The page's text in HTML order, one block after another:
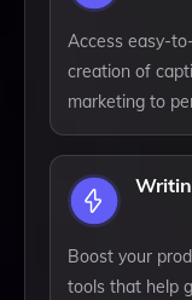
Access easy-
creation of
marketing to
Boost your
tools that help